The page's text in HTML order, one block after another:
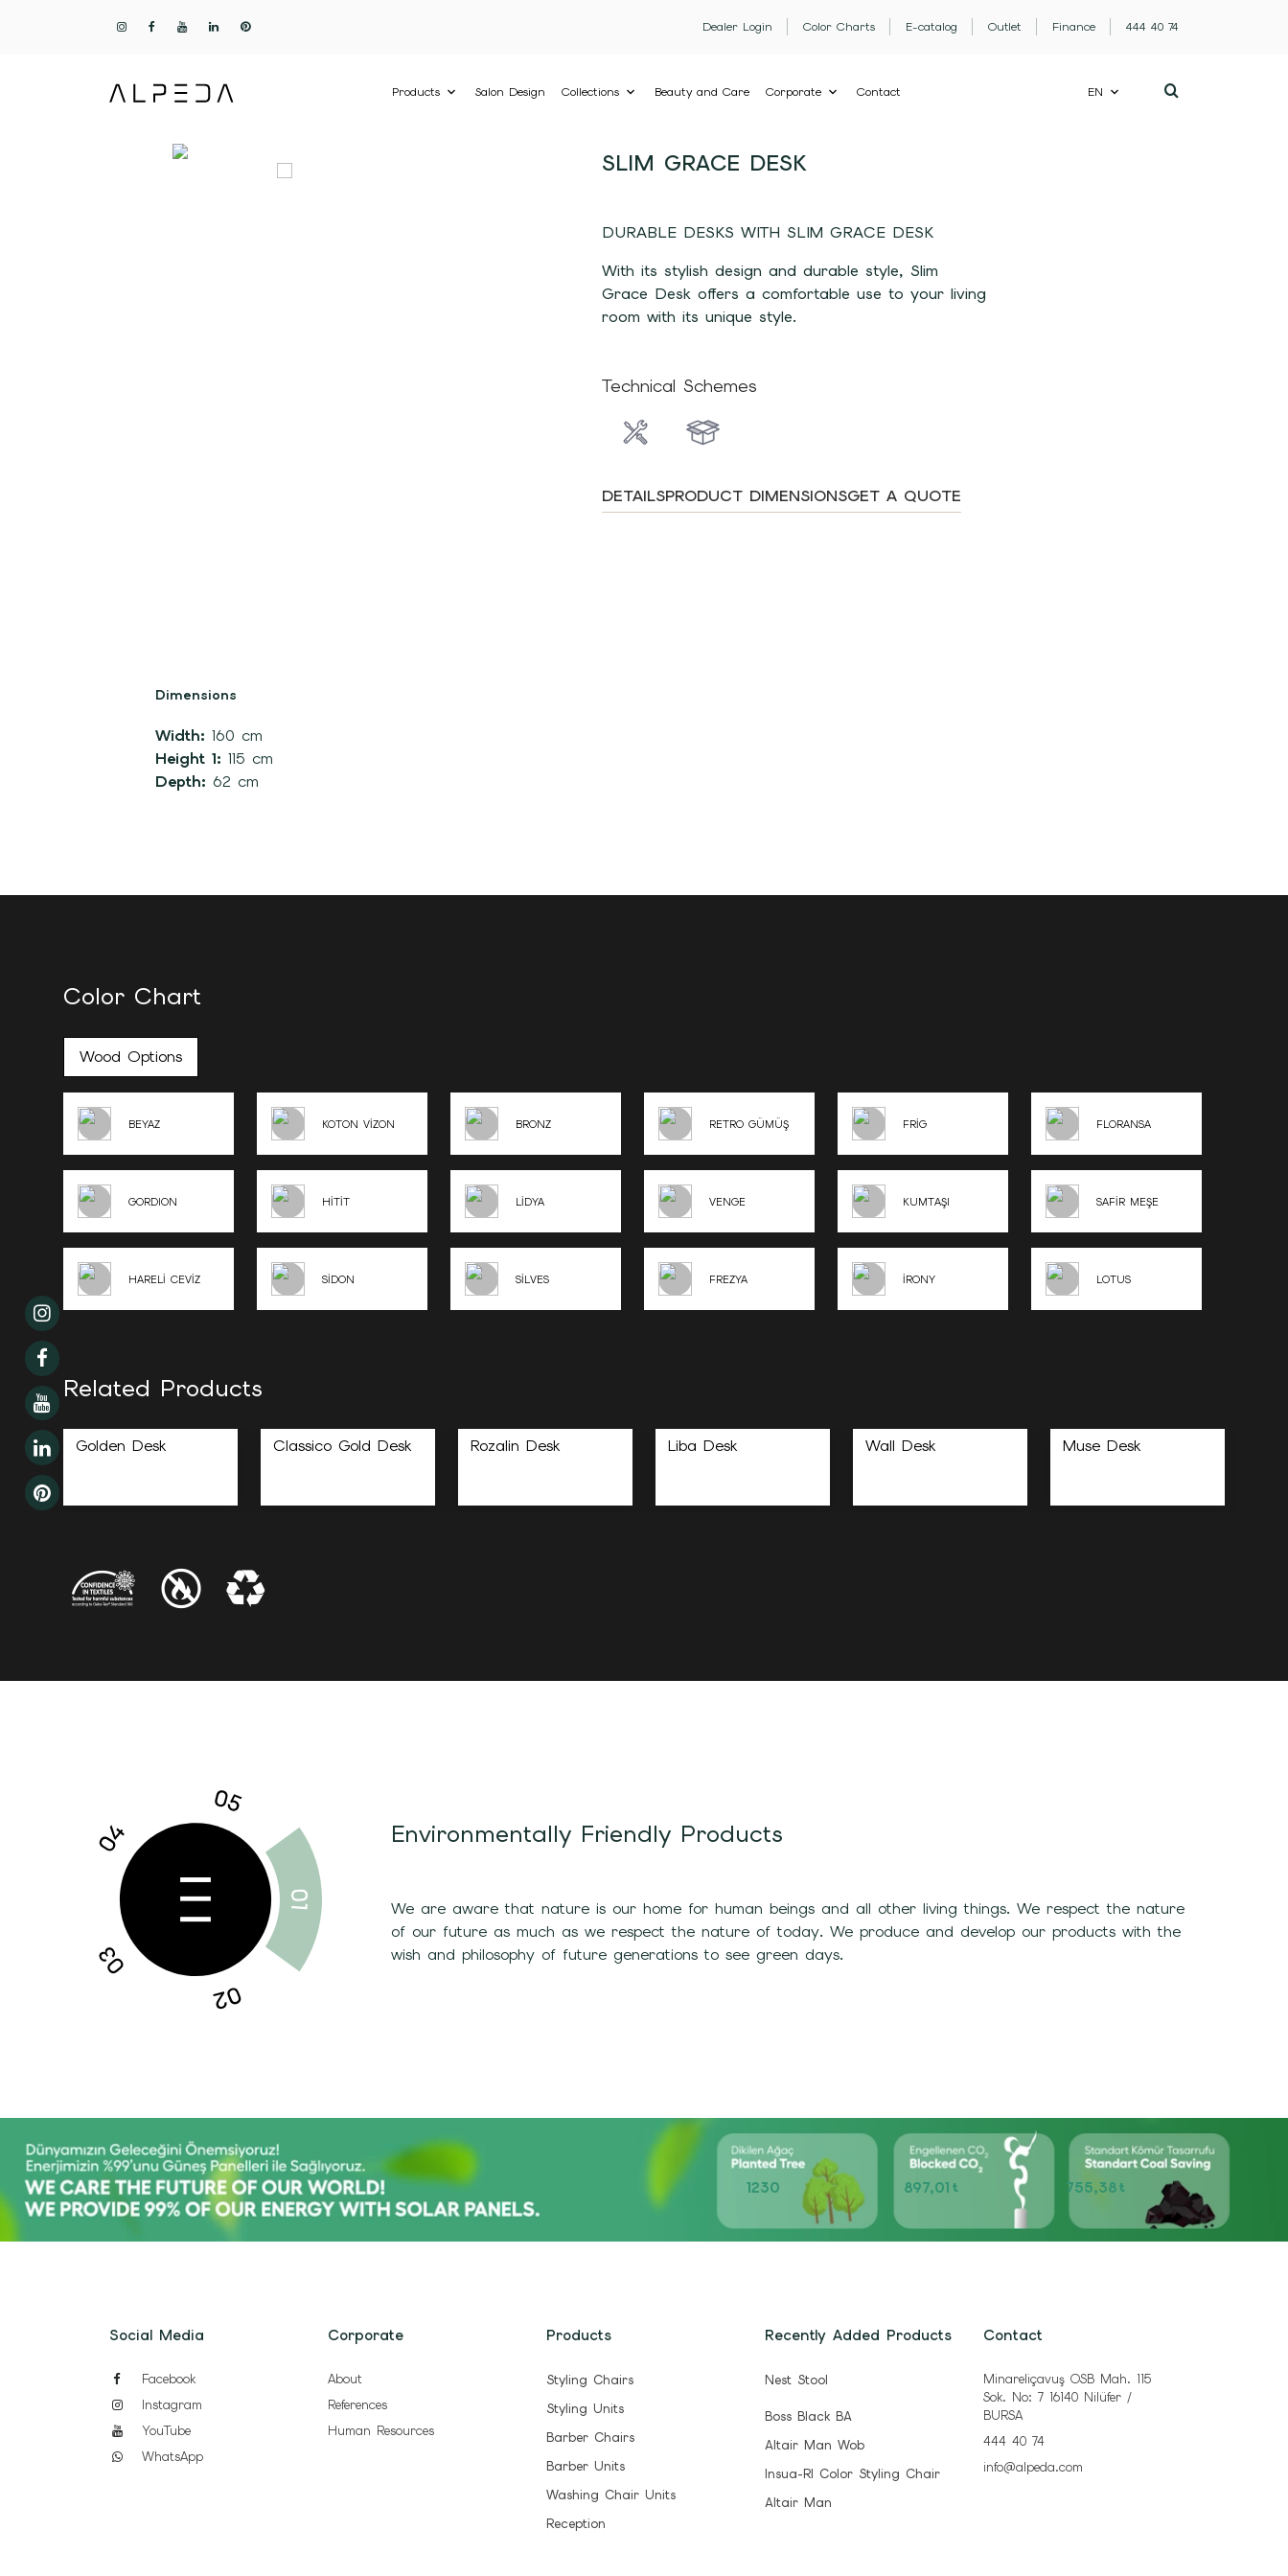
Dealer Login Color Charts E-catalog Outlet Finance 444 40 74
Products Salon Design Collections Beauty and Care Corporate Contact EN
SLIM GRACE DESK
DURABLE DESKS WITH SLIM GRACE DESK
With its stylish design and durable style, Slim
Grace Desk offers a comfortable use to your living
room with its unique style.
Technical Schemes
DETAILSPRODUCT DIMENSIONSGET A QUOTE
Dimensions
Width: 160 cm
Height 1: 115 cm
Depth: 62 cm
Color Chart
Wood Options
BEYAZ KOTON VİZON BRONZ RETRO GÜMÜŞ FRİG FLORANSA
GORDION HİTİT LİDYA VENGE KUMTAŞI SAFİR MEŞE
HARELİ CEVİZ SİDON SİLVES FREZYA İRONY LOTUS
Related Products
Golden Desk Classico Gold Desk Rozalin Desk Liba Desk Wall Desk Muse Desk
Environmentally Friendly Products
We are aware that nature is our home for human beings and all other living things. We respect the nature
of our future as much as we respect the nature of today. We produce and develop our products with the
wish and philosophy of future generations to see green days.
1230 897,01 t 755,38t
Social Media
Facebook
Instagram
YouTube
WhatsApp
Corporate
About
References
Human Resources
Products
Styling Chairs
Styling Units
Barber Chairs
Barber Units
Washing Chair Units
Reception
Recently Added Products
Nest Stool
Boss Black BA
Altair Man Wob
Insua-Rl Color Styling Chair
Altair Man
Contact
Minareliçavuş OSB Mah. 115
Sok. No: 7 16140 Nilüfer /
BURSA
444 40 74
info@alpeda.com